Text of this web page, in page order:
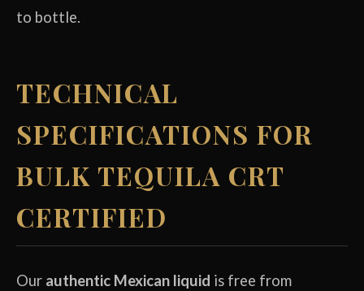
to bottle.
TECHNICAL
SPECIFICATIONS FOR
BULK TEQUILA CRT
CERTIFIED
Our authentic Mexican liquid is free from